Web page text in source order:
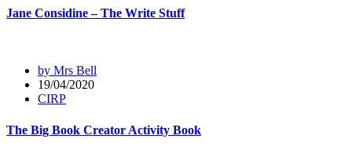
Jane Considine – The Write Stuff
by Mrs Bell
19/04/2020
CIRP
The Big Book Creator Activity Book